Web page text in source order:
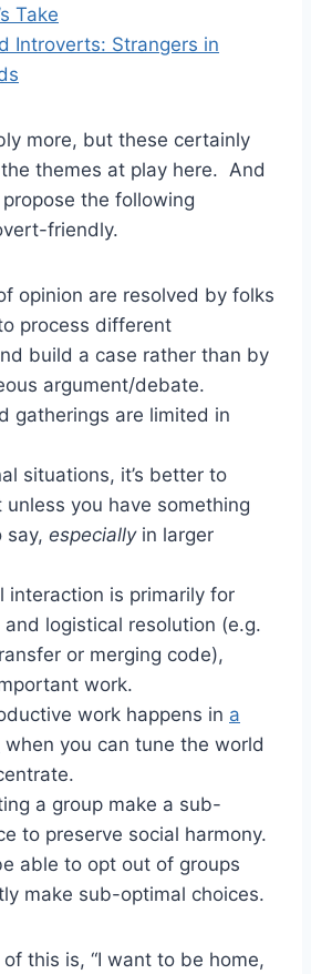
Take
Introverts: Strangers in
more, but these certainly
themes at play here. And
the following
friendly.
opinion are resolved by folks
process different
build a case rather than by
argument/debate.
gatherings are limited in
situations, it’s better to
unless you have something
say, especiallyin larger
interaction is primarily for
logistical resolution (e.g.
or merging code),
work.
work happens in a
when you can tune the world
a group make a sub-
to preserve social harmony.
able to opt out of groups
make sub-optimal choices.
this is, “I want to be home,